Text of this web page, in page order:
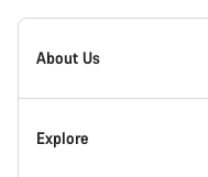
Canyon
Homepage
About Us
Inside Canyon
Explore